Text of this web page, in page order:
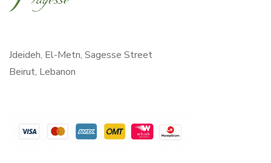
Jdeideh, El-Metn, Sagesse Street
Beirut, Lebanon